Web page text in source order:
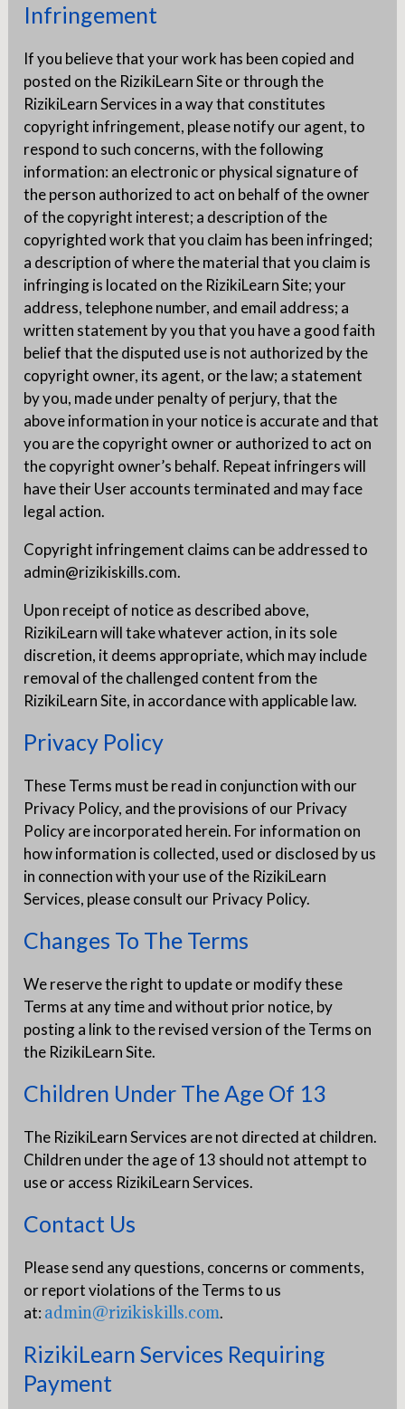
Infringement
If you believe that your work has been copied and
posted on the RizikiLearn Site or through the
RizikiLearn Services in a way that constitutes
copyright infringement, please notify our agent, to
respond to such concerns, with the following
information: an electronic or physical signature of
the person authorized to act on behalf of the owner
of the copyright interest; a description of the
copyrighted work that you claim has been infringed;
a description of where the material that you claim is
infringing is located on the RizikiLearn Site; your
address, telephone number, and email address; a
written statement by you that you have a good faith
belief that the disputed use is not authorized by the
copyright owner, its agent, or the law; a statement
by you, made under penalty of perjury, that the
above information in your notice is accurate and that
you are the copyright owner or authorized to act on
the copyright owner’s behalf. Repeat infringers will
have their User accounts terminated and may face
legal action.
Copyright infringement claims can be addressed to
admin@rizikiskills.com.
Upon receipt of notice as described above,
RizikiLearn will take whatever action, in its sole
discretion, it deems appropriate, which may include
removal of the challenged content from the
RizikiLearn Site, in accordance with applicable law.
Privacy Policy
These Terms must be read in conjunction with our
Privacy Policy, and the provisions of our Privacy
Policy are incorporated herein. For information on
how information is collected, used or disclosed by us
in connection with your use of the RizikiLearn
Services, please consult our Privacy Policy.
Changes To The Terms
We reserve the right to update or modify these
Terms at any time and without prior notice, by
posting a link to the revised version of the Terms on
the RizikiLearn Site.
Children Under The Age Of 13
The RizikiLearn Services are not directed at children.
Children under the age of 13 should not attempt to
use or access RizikiLearn Services.
Contact Us
Please send any questions, concerns or comments,
or report violations of the Terms to us
at: admin@rizikiskills.com.
RizikiLearn Services Requiring
Payment